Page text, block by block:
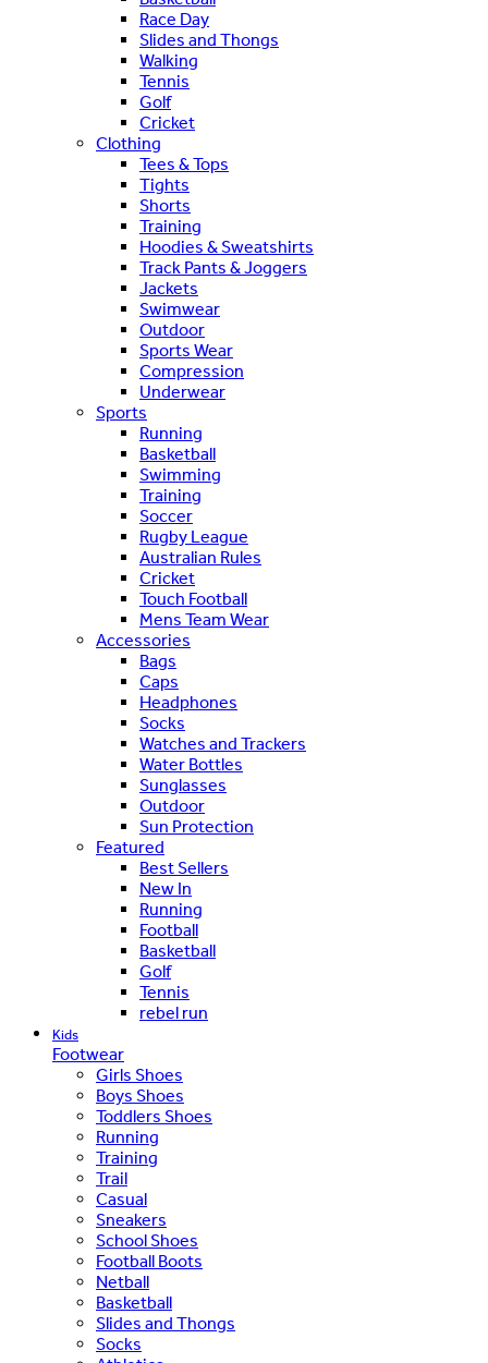
Race Day
Slides and Thongs
Walking
Tennis
Golf
Cricket
Clothing
Tees & Tops
Tights
Shorts
Training
Hoodies & Sweatshirts
Track Pants & Joggers
Jackets
Swimwear
Outdoor
Sports Wear
Compression
Underwear
Sports
Running
Basketball
Swimming
Training
Soccer
Rugby League
Australian Rules
Cricket
Touch Football
Mens Team Wear
Accessories
Bags
Caps
Headphones
Socks
Watches and Trackers
Water Bottles
Sunglasses
Outdoor
Sun Protection
Featured
Best Sellers
New In
Running
Football
Basketball
Golf
Tennis
rebel run
Kids
Footwear
Girls Shoes
Boys Shoes
Toddlers Shoes
Running
Training
Trail
Casual
Sneakers
School Shoes
Football Boots
Netball
Basketball
Slides and Thongs
Socks